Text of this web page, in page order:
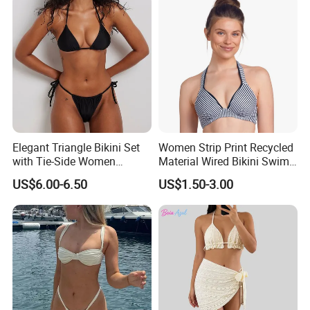
Elegant Triangle Bikini Set
with Tie-Side Women
Swimwear
US$6.00-6.50
Women Strip Print Recycled
Material Wired Bikini Swim
Bra with Halter Straps
US$1.50-3.00